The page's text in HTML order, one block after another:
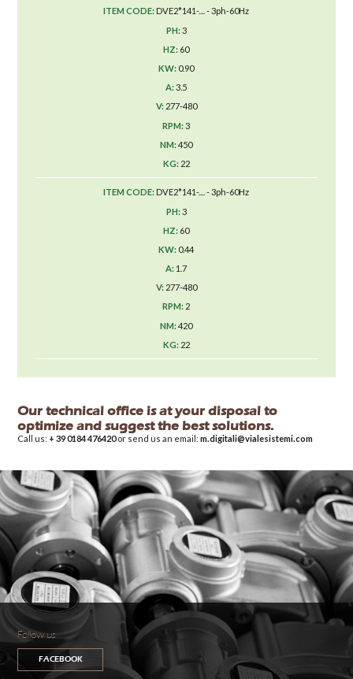
DVE2*141-.... - 3ph-60Hz
3
60
0.90
3.5
277-480
3
450
22
DVE2*141-.... - 3ph-60Hz
3
60
0.44
1.7
277-480
2
420
22
Our technical office is at your disposal to
optimize and suggest the best solutions.
Call us: + 39 0184 476420or send us an email:m.digitali@vialesistemi.com
Follow us
FACEBOOK